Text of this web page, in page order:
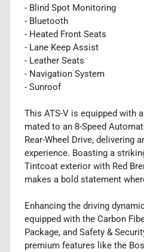
- Blind Spot Monitoring
- Bluetooth
- Heated Front Seats
- Lane Keep Assist
- Leather Seats
- Navigation System
- Sunroof
This ATS-V is equipped with
mated to an 8-Speed
Rear-Wheel Drive, delivering
experience. Boasting a
Tintcoat exterior with Red
makes a bold statement
Enhancing the driving
equipped with the Carbon
Package, and Safety &
premium features like the